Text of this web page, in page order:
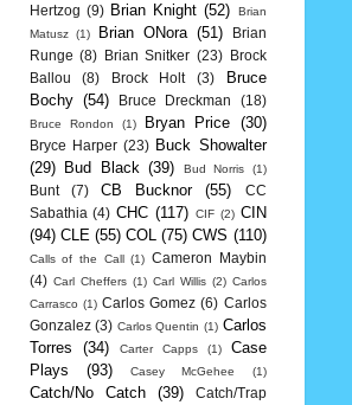
Hertzog (9) Brian Knight (52)
Brian
Matusz
(1) Brian ONora (51)
Brian
Runge (8) Brian Snitker (23)
Brock
Ballou
(8) Brock Holt (3)
Bruce
Bochy (54) Bruce Dreckman (18)
Bruce Rondon (1) Bryan Price (30)
Bryce Harper (23) Buck Showalter
(29)
Bud Black (39) Bud Norris (1)
Bunt (7) CB Bucknor (55)
CC
Sabathia (4) CHC (117) CIF (2) CIN
(94) CLE (55) COL (75) CWS (110)
Calls of the Call (1) Cameron Maybin
(4) Carl Cheffers (1) Carl Willis (2) Carlos
Carrasco (1) Carlos Gomez (6) Carlos
Gonzalez (3) Carlos Quentin (1) Carlos
Torres
(34) Carter Capps (1)
Case
Plays
(93) Casey McGehee (1)
Catch/No Catch (39) Catch/Trap